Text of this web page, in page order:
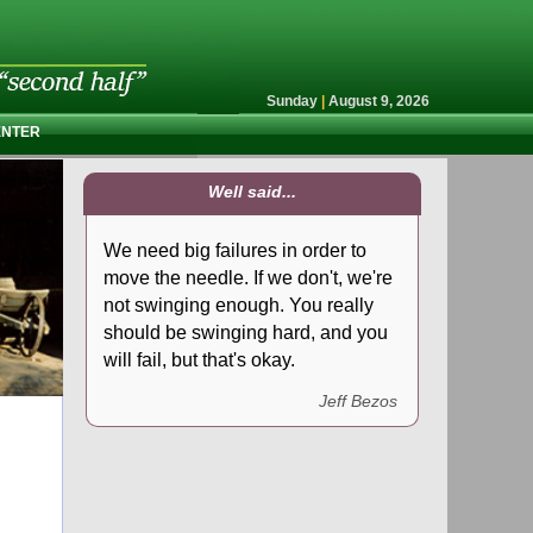
Sunday | August 9, 2026
Well said...
We need big failures in order to
move the needle. If we don't, we're
not swinging enough. You really
should be swinging hard, and you
will fail, but that's okay.
Jeff Bezos